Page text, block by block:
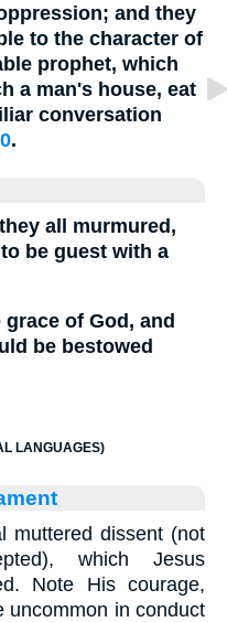
and they
to the character of
prophet, which
a man's house, eat
conversation
.
all murmured,
be guest with a
of God, and
be bestowed
LANGUAGES)
muttered dissent (not
which Jesus
Note His courage,
uncommon in conduct